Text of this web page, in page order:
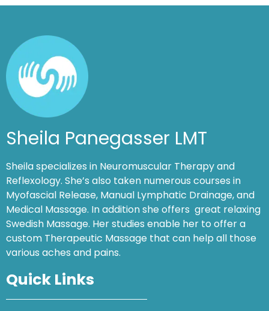
Sheila Panegasser LMT
Sheila specializes in Neuromuscular Therapy and
Reflexology. She’s also taken numerous courses in
Myofascial Release, Manual Lymphatic Drainage, and
Medical Massage. In addition she offers great relaxing
Swedish Massage. Her studies enable her to offer a
custom Therapeutic Massage that can help all those
various aches and pains.
Quick Links